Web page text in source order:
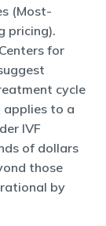
(Most-
pricing).
for
cycle
applies to a
IVF
of dollars
those
by